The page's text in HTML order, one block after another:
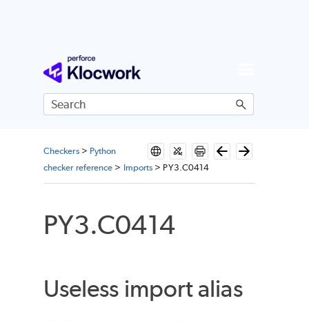
Skip To Main Content
Checkers> Python
checker reference > Imports > PY3.C0414
PY3.C0414
Useless import alias